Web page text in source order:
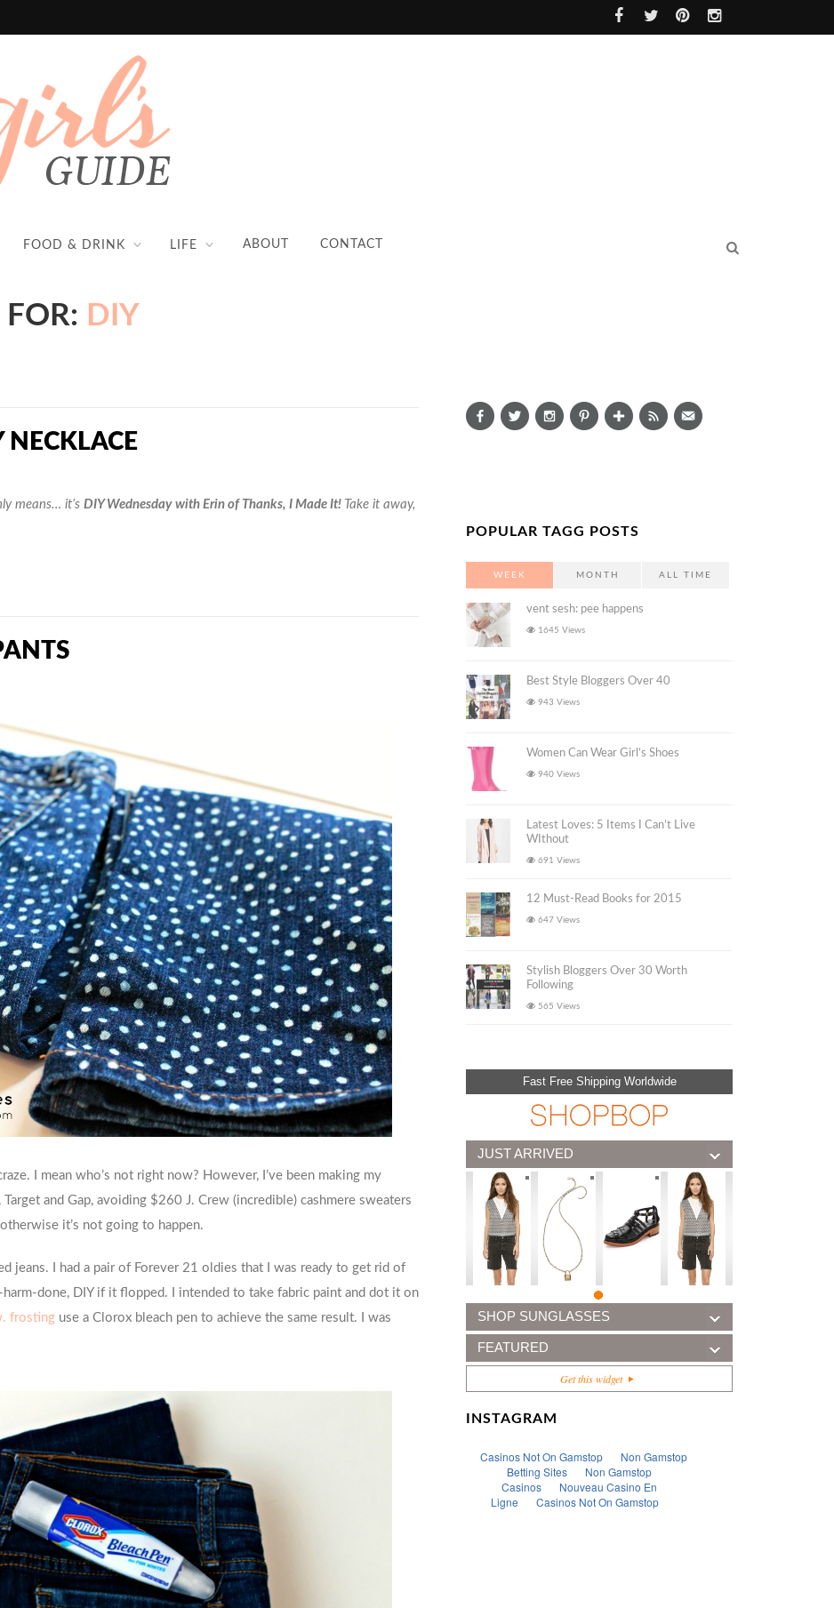
FOOD & DRINK LIFE ABOUT CONTACT
FOR: DIY
NECKLACE
means… it’s DIY Wednesday with Erin of Thanks, I Made It! Take it away,
I mean who’s not right now? However, I’ve been making my
and Gap, avoiding $260 J. Crew (incredible) cashmere sweaters
it’s not going to happen.
jeans. I had a pair of Forever 21 oldies that I was ready to get rid of
done, DIY if it flopped. I intended to take fabric paint and dot it on
frosting use a Clorox bleach pen to achieve the same result. I was
POPULAR TAGG POSTS
WEEK MONTH ALL TIME
vent sesh: pee happens
1645 Views
Best Style Bloggers Over 40
943 Views
Women Can Wear Girl’s Shoes
940 Views
Latest Loves: 5 Items I Can’t Live
WIthout
691 Views
12 Must-Read Books for 2015
647 Views
Stylish Bloggers Over 30 Worth
Following
565 Views
Fast Free Shipping Worldwide
JUST ARRIVED
SHOP SUNGLASSES
FEATURED
Get this widget
INSTAGRAM